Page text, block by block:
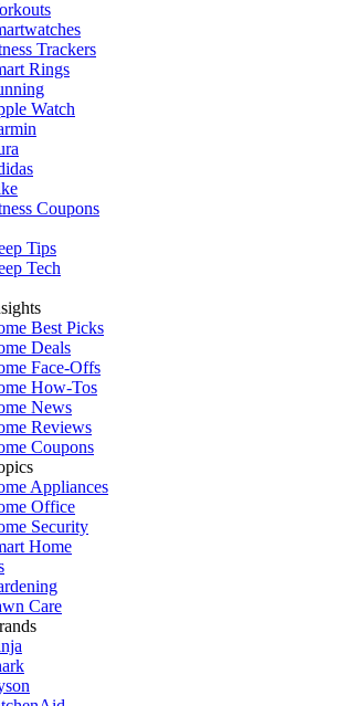
Trackers
Rings
Watch
Coupons
Tips
Tech
Best Picks
Deals
Face-Offs
How-Tos
News
Reviews
Coupons
Appliances
Office
Security
Home
Care